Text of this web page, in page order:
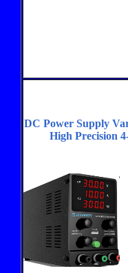
DC Power Supply
High Precision